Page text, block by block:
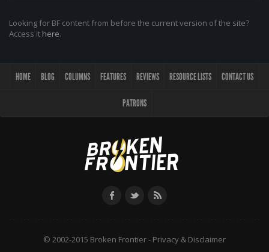
Looking for BF content from before the current version of the site?
Access it here.
HOME BLOG COLUMNS FEATURES REVIEWS RESOURCE LISTS CONTACT US
PATRONS
© 2002-2015 Broken Frontier - Privacy & Disclaimer